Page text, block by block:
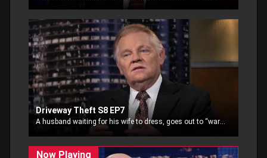
Driveway Theft S8 EP7